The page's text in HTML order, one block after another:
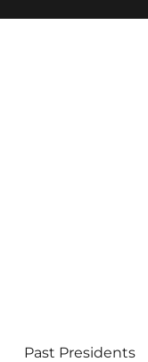
Past Presidents